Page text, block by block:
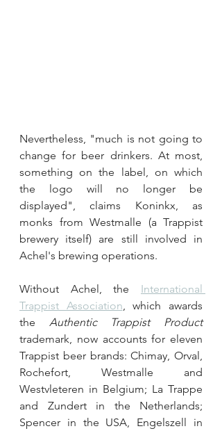
Nevertheless, "much is not going to
change for beer drinkers. At most,
something on the label, on which
the logo will no longer be
displayed", claims Koninkx, as
monks from Westmalle (a Trappist
brewery itself) are still involved in
Achel's brewing operations.
Without Achel, the International
Trappist Association , which awards
the Authentic Trappist Product
trademark, now accounts for eleven
Trappist beer brands: Chimay, Orval,
Rochefort, Westmalle and
Westvleteren in Belgium; La Trappe
and Zundert in the Netherlands;
Spencer in the USA, Engelszell in